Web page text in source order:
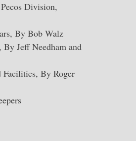
Division,
By Bob Walz
Jeff Needham and
Facilities, By Roger